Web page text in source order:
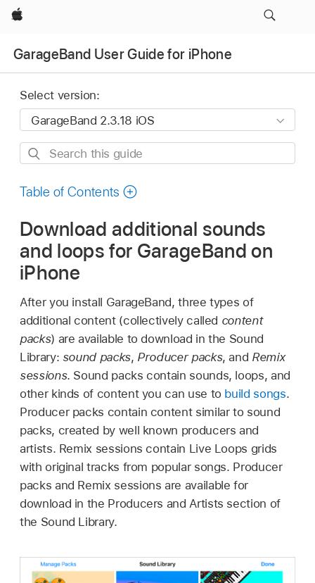
Apple
GarageBand User Guide for iPhone
Select version:
Search
guide
Table of Contents
Download additional sounds
and loops for GarageBand on
iPhone
After you install GarageBand, three types of
additional content (collectively called content
packs) are available to download in the Sound
Library: sound packs, Producer packs, and Remix
sessions. Sound packs contain sounds, loops, and
other kinds of content you can use to build songs.
Producer packs contain content similar to sound
packs, created by well known producers and
artists. Remix sessions contain Live Loops grids
with original tracks from popular songs. Producer
packs and Remix sessions are available for
download in the Producers and Artists section of
the Sound Library.